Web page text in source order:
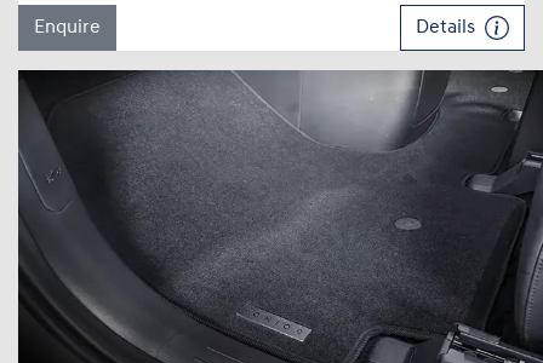
Enquire Details